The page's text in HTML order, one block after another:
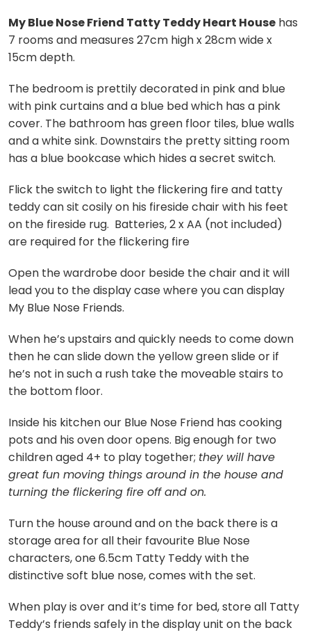
My Blue Nose Friend Tatty Teddy Heart House has
7 rooms and measures 27cm high x 28cm wide x
15cm depth.
The bedroom is prettily decorated in pink and blue
with pink curtains and a blue bed which has a pink
cover. The bathroom has green floor tiles, blue walls
and a white sink. Downstairs the pretty sitting room
has a blue bookcase which hides a secret switch.
Flick the switch to light the flickering fire and tatty
teddy can sit cosily on his fireside chair with his feet
on the fireside rug. Batteries, 2 x AA (not included)
are required for the flickering fire
Open the wardrobe door beside the chair and it will
lead you to the display case where you can display
My Blue Nose Friends.
When he’s upstairs and quickly needs to come down
then he can slide down the yellow green slide or if
he’s not in such a rush take the moveable stairs to
the bottom floor.
Inside his kitchen our Blue Nose Friend has cooking
pots and his oven door opens. Big enough for two
children aged 4+ to play together; they will have
great fun moving things around in the house and
turning the flickering fire off and on.
Turn the house around and on the back there is a
storage area for all their favourite Blue Nose
characters, one 6.5cm Tatty Teddy with the
distinctive soft blue nose, comes with the set.
When play is over and it’s time for bed, store all Tatty
Teddy’s friends safely in the display unit on the back